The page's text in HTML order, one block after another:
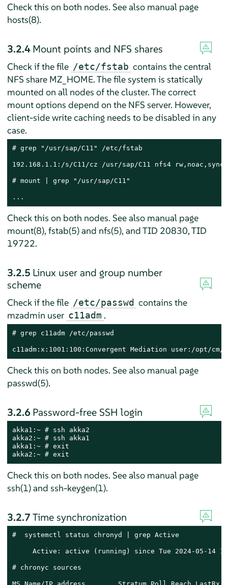
Check this on both nodes. See also manual page
hosts(8).
3.2.4Mount points and NFS shares
Check if the file /etc/fstab contains the central
NFS share MZ_HOME. The file system is statically
mounted on all nodes of the cluster. The correct
mount options depend on the NFS server. However,
client-side write caching needs to be disabled in any
case.
# grep "/usr/sap/C11" /etc/fstab
192.168.1.1:/s/C11/cz /usr/sap/C11 nfs4
# mount | grep "/usr/sap/C11"
...
Check this on both nodes. See also manual page
mount(8), fstab(5) and nfs(5), and TID 20830, TID
19722.
3.2.5 Linux user and group number
scheme
Check if the file /etc/passwd contains the
mzadmin user c11adm .
# grep c11adm /etc/passwd
c11adm:x:1001:100:Convergent Mediation user:/opt/cm/
Check this on both nodes. See also manual page
passwd(5).
3.2.6Password-free SSH login
akka1:~ # ssh akka2
akka2:~ # ssh akka1
akka1:~ # exit
akka2:~ # exit
Check this on both nodes. See also manual page
ssh(1) and ssh-keygen(1).
3.2.7Time synchronization
#  systemctl status chronyd | grep Active
Active: active (running) since Tue 2024-05-14
# chronyc sources